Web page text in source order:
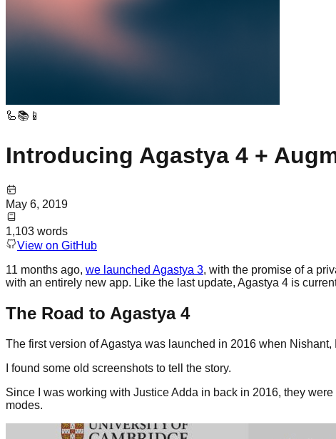
🦾📚📱
Introducing Agastya 4 +
May 6, 2019
1,103 words
View on GitHub
11 months ago, we launched Agastya 3, with the promise of a
with an entirely new app. Like the last update, Agastya 4 is
The Road to Agastya 4
The first version of Agastya was launched in 2016 when
I found some old screenshots to tell the story.
Since I was working with Justice Adda in back in 2016, they
modes.